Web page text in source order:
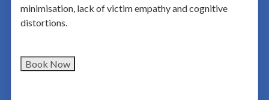
minimisation, lack of victim empathy and cognitive
distortions.
Book Now